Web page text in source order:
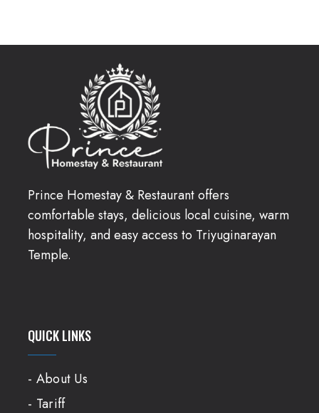
Prince Homestay & Restaurant offers
comfortable stays, delicious local cuisine, warm
hospitality, and easy access to Triyuginarayan
Temple.
QUICK LINKS
- About Us
- Tariff